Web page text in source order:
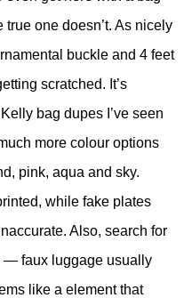
one doesn’t. As nicely
buckle and 4 feet
scratched. It’s
bag dupes I’ve seen
more colour options
pink, aqua and sky.
while fake plates
Also, search for
— faux luggage usually
like a element that